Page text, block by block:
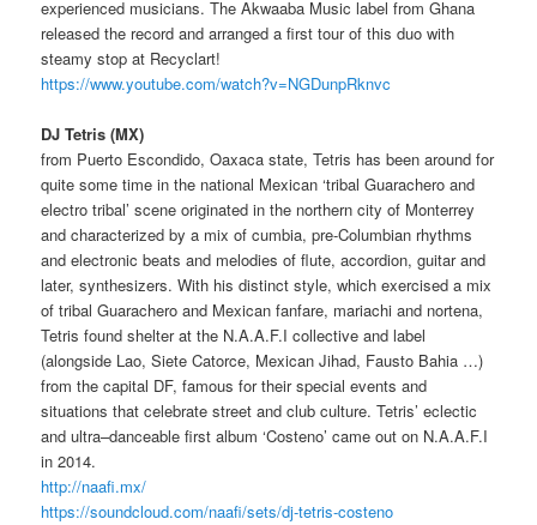
experienced musicians. The Akwaaba Music label from Ghana
released the record and arranged a first tour of this duo with
steamy stopat Recyclart!
https://www.youtube.com/watch?v=NGDunpRknvc
DJ Tetris (MX)
from Puerto Escondido, Oaxaca state, Tetris has been around for
quite some time in the national Mexican ‘tribal Guarachero and
electro tribal’ scene originated in the northern city of Monterrey
and characterized by a mix of cumbia, pre-Columbian rhythms
and electronic beats and melodies of flute, accordion, guitar and
later, synthesizers. With his distinct style,which exercised a mix
of tribal Guarachero and Mexicanfanfare, mariachi and nortena,
Tetris found shelter at the N.A.A.F.I collective and label
(alongside Lao,Siete Catorce, Mexican Jihad, Fausto Bahia …)
from the capital DF, famous for their special events and
situations that celebrate street and club culture. Tetris’ eclectic
and ultra–danceable first album ‘Costeno’ came out on N.A.A.F.I
in 2014.
http://naafi.mx/
https://soundcloud.com/naafi/sets/dj-tetris-costeno